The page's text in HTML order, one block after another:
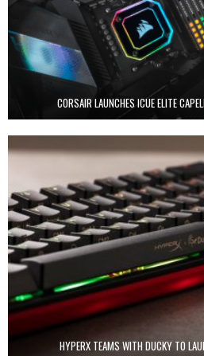
CORSAIR LAUNCHES ICUE ELITE
HYPERX TEAMS WITH DUCKY TO